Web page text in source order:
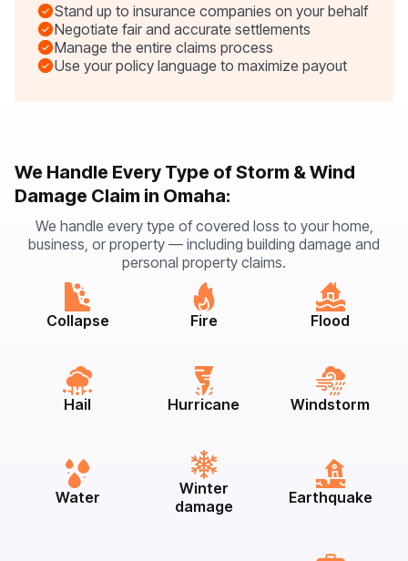
Stand up to insurance companies on your behalf
Negotiate fair and accurate settlements
Manage the entire claims process
Use your policy language to maximize payout
We Handle Every Type of Storm & Wind
Damage Claim in Omaha:
We handle every type of covered loss to your home,
business, or property — including building damage and
personal property claims.
Collapse Fire Flood
Hail Hurricane Windstorm
Water
Winter
damage
Earthquake